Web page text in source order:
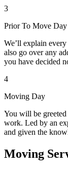
3
Prior To Move Day
We’ll explain
also go over any
you have decided
4
Moving Day
You will be
work. Led by an
and given the
Moving